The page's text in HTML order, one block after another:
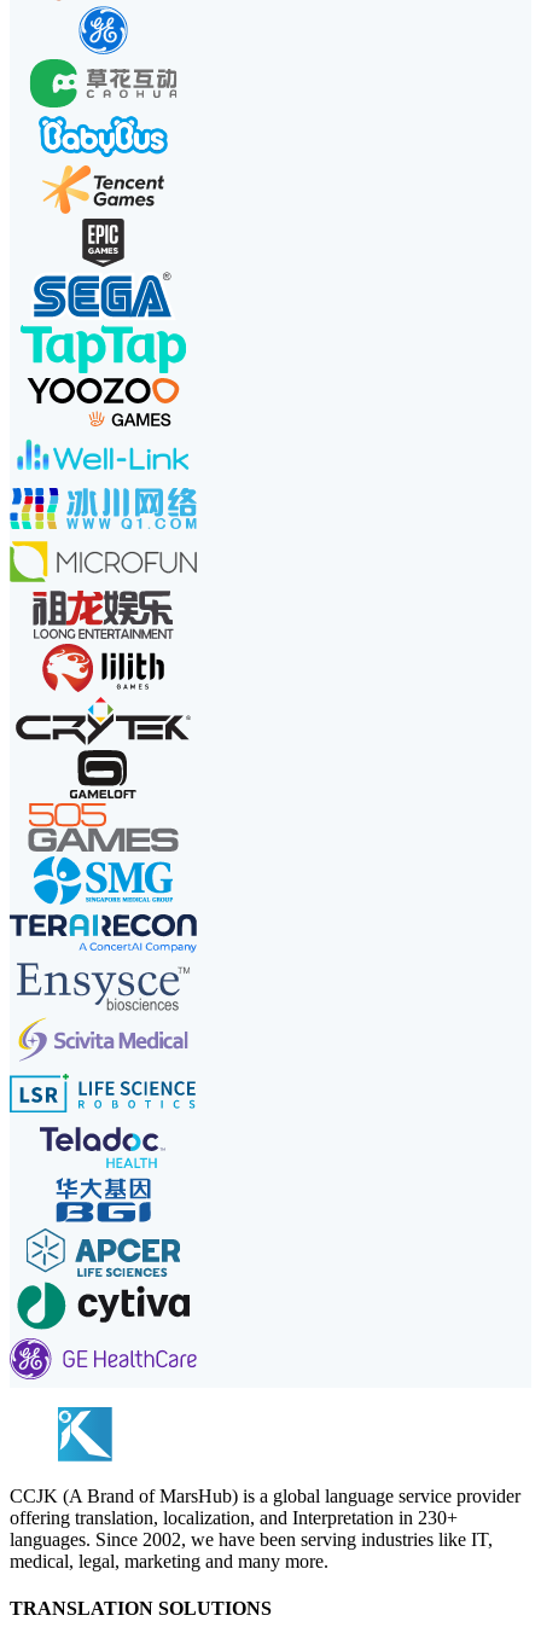
CCJK (A Brand of MarsHub) is a global language service provider
offering translation, localization, and Interpretation in 230+
languages. Since 2002, we have been serving industries like IT,
medical, legal, marketing and many more.
TRANSLATION SOLUTIONS